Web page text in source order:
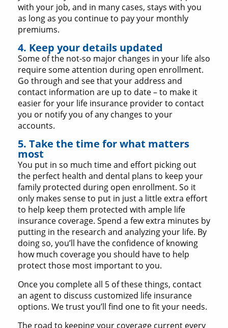
with your job, and in many cases, stays with you
as long as you continue to pay your monthly
premiums.
4. Keep your details updated
Some of the not-so major changes in your life also
require some attention during open enrollment.
Go through and see that your address and
contact information are up to date – to make it
easier for your life insurance provider to contact
you or notify you of any changes to your
accounts.
5. Take the time for what matters
most
You put in so much time and effort picking out
the perfect health and dental plans to keep your
family protected during open enrollment. So it
only makes sense to put in just a little extra effort
to help keep them protected with ample life
insurance coverage. Spend a few extra minutes by
putting in the research and analyzing your life. By
doing so, you’ll have the confidence of knowing
how much coverage you should have to help
protect those most important to you.
Once you complete all 5 of these things, contact
an agent to discuss customized life insurance
options. We trust you’ll find one to fit your needs.
The road to keeping your coverage current every